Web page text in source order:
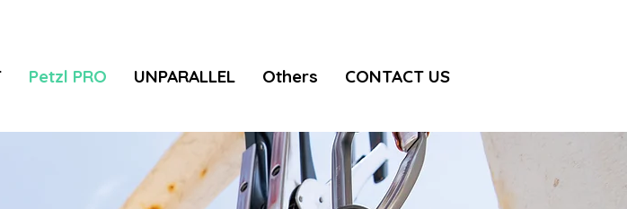
Petzl PRO UNPARALLEL Others CONTACT US